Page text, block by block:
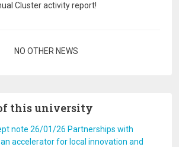
Cluster activity report!
NO OTHER NEWS
this university
note 26/01/26 Partnerships with
accelerator for local innovation and